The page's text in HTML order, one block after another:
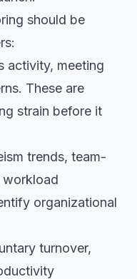
should be
activity, meeting
These are
strain before it
trends, team-
workload
organizational
turnover,